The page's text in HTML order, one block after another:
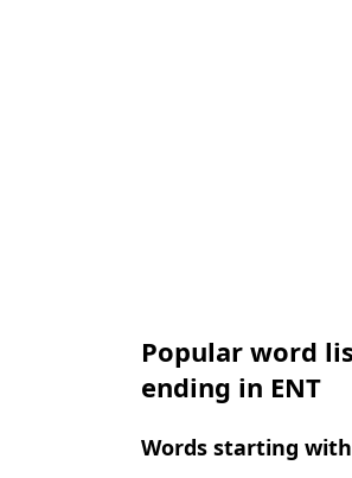
Popular word
ending in ENT
Words starting